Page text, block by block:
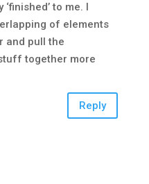
to me. I
of elements
and pull the
together more
Reply